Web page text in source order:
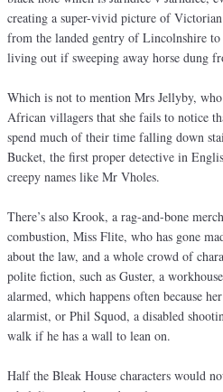
creating a super-vivid picture of
from the landed gentry of Lincolnshire
living out if sweeping away horse dung
Which is not to mention Mrs Jellyby,
African villagers that she fails to notice
spend much of their time falling down
Bucket, the first proper detective in
creepy names like Mr Vholes.
There’s also Krook, a rag-and-bone
combustion, Miss Flite, who has gone
about the law, and a whole crowd of
polite fiction, such as Guster, a
alarmed, which happens often because
alarmist, or Phil Squod, a disabled
walk if he has a wall to lean on.
Half the Bleak House characters would